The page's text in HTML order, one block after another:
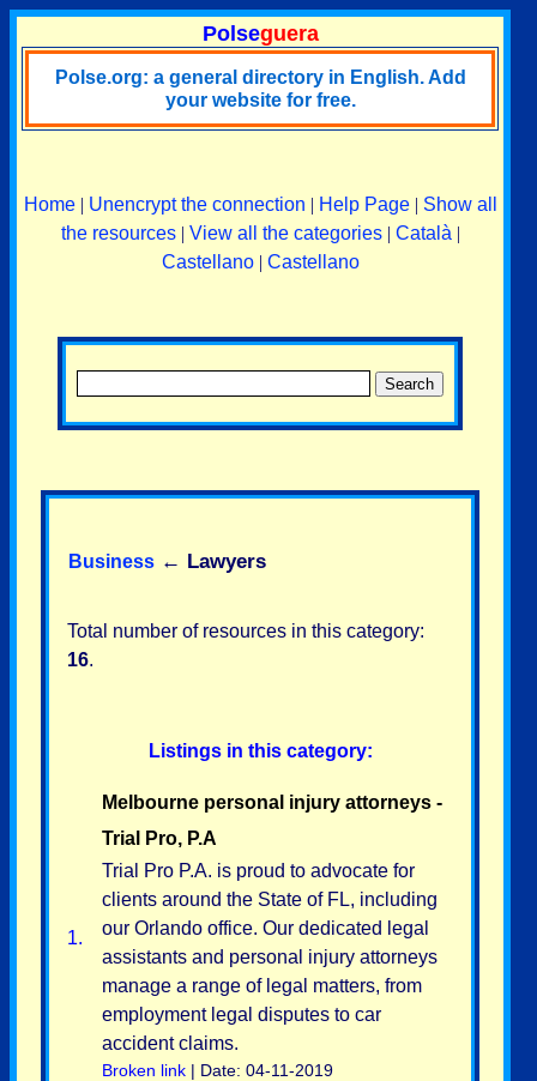
Polseguera
Polse.org: a general directory in English. Add
your website for free.
Home| Unencrypt the connection | Help Page| Show all
the resources| View all the categories| Català |
Castellano| Castellano
Business ← Lawyers
Total number of resources in this category:
16.
Listings in this category:
1.
Melbourne personal injury attorneys -
Trial Pro, P.A
Trial Pro P.A. is proud to advocate for
clients around the State of FL, including
our Orlando office. Our dedicated legal
assistants and personal injury attorneys
manage a range of legal matters, from
employment legal disputes to car
accident claims.
Broken link | Date: 04-11-2019